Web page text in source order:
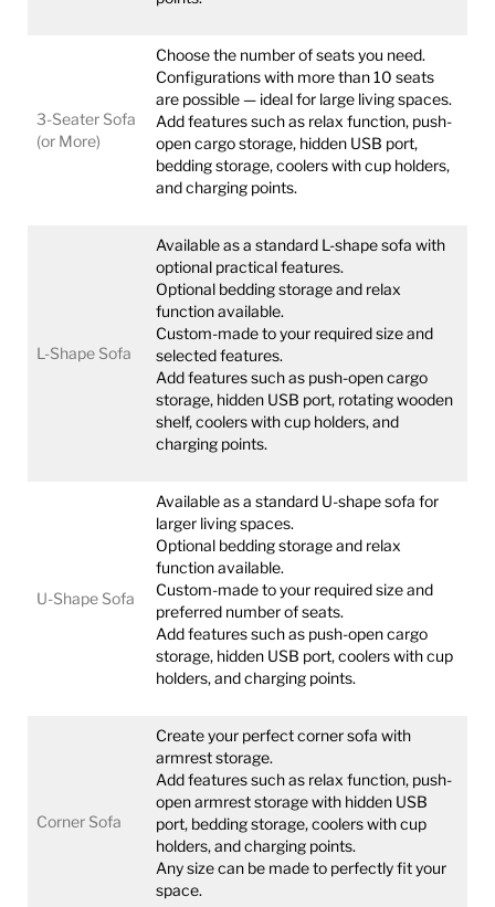
3-Seater Sofa
(or More)
Choose the number of seats you need.
Configurations with more than 10 seats
are possible — ideal for large living spaces.
Add features such as relax function, push-
open cargo storage, hidden USB port,
bedding storage, coolers with cup holders,
and charging points.
L-Shape Sofa
Available as a standard L-shape sofa with
optional practical features.
Optional bedding storage and relax
function available.
Custom-made to your required size and
selected features.
Add features such as push-open cargo
storage, hidden USB port, rotating wooden
shelf, coolers with cup holders, and
charging points.
U-Shape Sofa
Available as a standard U-shape sofa for
larger living spaces.
Optional bedding storage and relax
function available.
Custom-made to your required size and
preferred number of seats.
Add features such as push-open cargo
storage, hidden USB port, coolers with cup
holders, and charging points.
Corner Sofa
Create your perfect corner sofa with
armrest storage.
Add features such as relax function, push-
open armrest storage with hidden USB
port, bedding storage, coolers with cup
holders, and charging points.
Any size can be made to perfectly fit your
space.